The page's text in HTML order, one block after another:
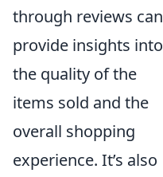
through reviews can
provide insights into
the quality of the
items sold and the
overall shopping
experience. It’s also